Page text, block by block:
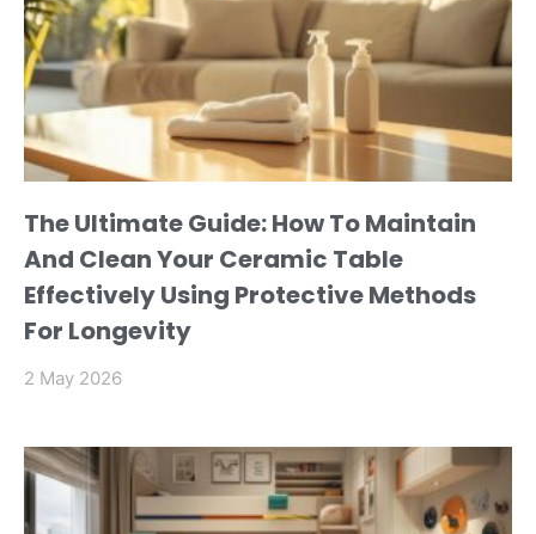
The Ultimate Guide: How To Maintain
And Clean Your Ceramic Table
Effectively Using Protective Methods
For Longevity
2 May 2026